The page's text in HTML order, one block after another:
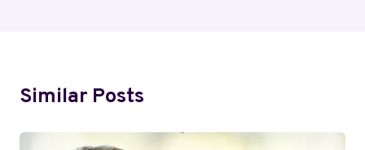
Similar Posts